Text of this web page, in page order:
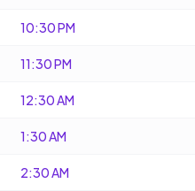
10:30 PM
11:30 PM
12:30 AM
1:30 AM
2:30 AM